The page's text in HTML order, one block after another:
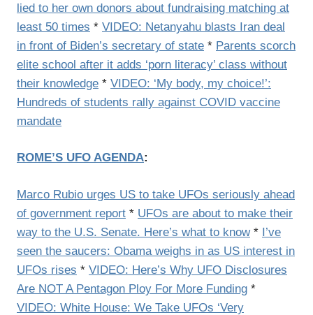
lied to her own donors about fundraising matching at
least 50 times * VIDEO: Netanyahu blasts Iran deal
in front of Biden’s secretary of state * Parents scorch
elite school after it adds ‘porn literacy’ class without
their knowledge * VIDEO: ‘My body, my choice!’:
Hundreds of students rally against COVID vaccine
mandate
ROME’S UFO AGENDA:
Marco Rubio urges US to take UFOs seriously ahead
of government report * UFOs are about to make their
way to the U.S. Senate. Here’s what to know* I’ve
seen the saucers: Obama weighs in as US interest in
UFOs rises * VIDEO: Here’s Why UFO Disclosures
Are NOT A Pentagon Ploy For More Funding *
VIDEO: White House: We Take UFOs ‘Very